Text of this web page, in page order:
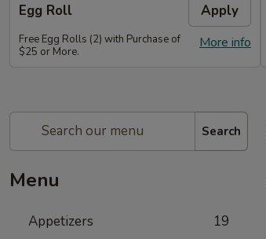
Egg Roll Apply
More info
Free Egg Rolls (2) with Purchase of
$25 or More.
Search
Menu
Appetizers 19